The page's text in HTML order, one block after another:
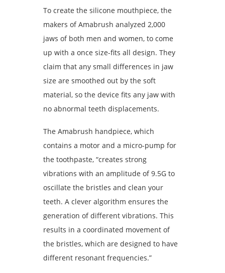
To create the silicone mouthpiece, the
makers of Amabrush analyzed 2,000
jaws of both men and women, to come
up with a once size-fits all design. They
claim that any small differences in jaw
size are smoothed out by the soft
material, so the device fits any jaw with
no abnormal teeth displacements.
The Amabrush handpiece, which
contains a motor and a micro-pump for
the toothpaste, “creates strong
vibrations with an amplitude of 9.5G to
oscillate the bristles and clean your
teeth. A clever algorithm ensures the
generation of different vibrations. This
results in a coordinated movement of
the bristles, which are designed to have
different resonant frequencies.”